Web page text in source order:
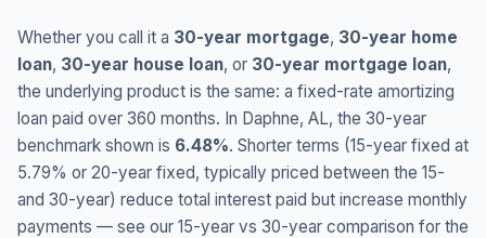
Whether you call it a 30-year mortgage, 30-year home
loan, 30-year house loan, or 30-year mortgage loan,
the underlying product is the same: a fixed-rate amortizing
loan paid over 360 months. In Daphne, AL, the 30-year
benchmark shown is 6.48%. Shorter terms (15-year fixed at
5.79% or 20-year fixed, typically priced between the 15-
and 30-year) reduce total interest paid but increase monthly
payments — see our 15-year vs 30-year comparison for the